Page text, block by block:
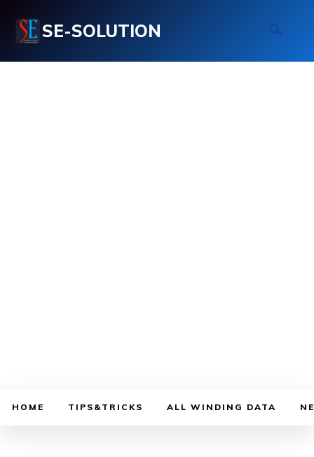
SE-SOLUTION
HOME TIPS&TRICKS ALL WINDING DATA